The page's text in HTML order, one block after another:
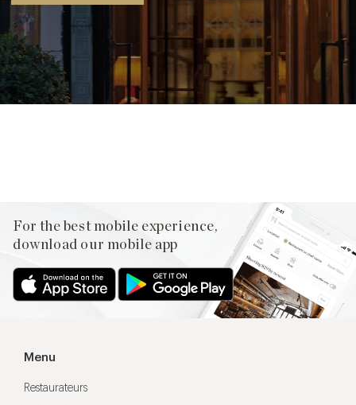
For the best mobile experience,
download our mobile app
Menu
Restaurateurs